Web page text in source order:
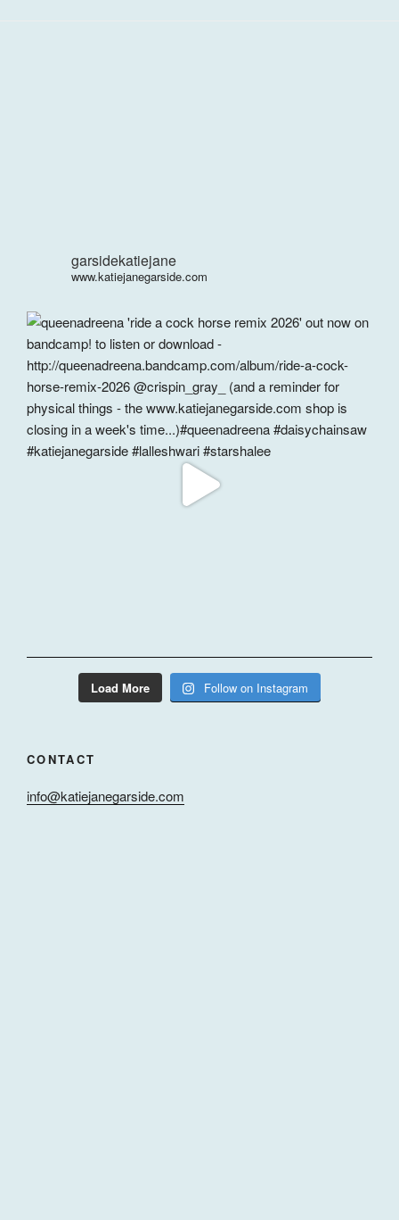
garsidekatiejane
www.katiejanegarside.com
Load More Follow on Instagram
CONTACT
info@katiejanegarside.com